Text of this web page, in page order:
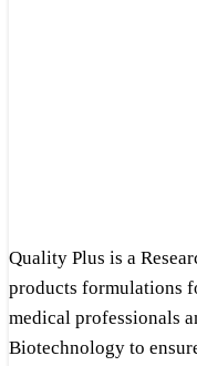
Quality Plus is a
products formulations
medical professionals
Biotechnology to